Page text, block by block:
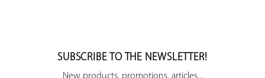
SUBSCRIBE TO THE NEWSLETTER!
New products, promotions, articles...